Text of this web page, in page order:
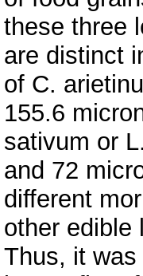
these three
are distinct
of C.
155.6
sativum or
and 72
different
other edible
Thus, it